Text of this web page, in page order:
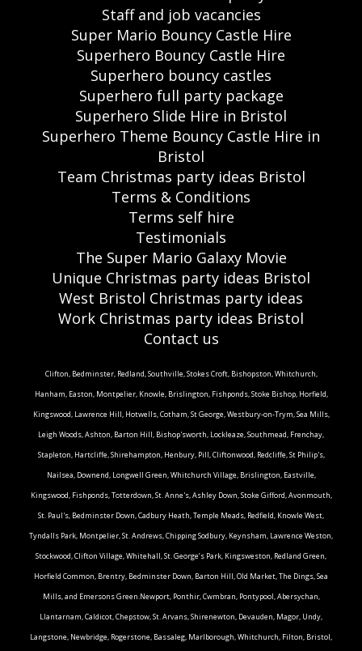
Staff and job vacancies
Super Mario Bouncy Castle Hire
Superhero Bouncy Castle Hire
Superhero bouncy castles
Superhero full party package
Superhero Slide Hire in Bristol
Superhero Theme Bouncy Castle Hire in
Bristol
Team Christmas party ideas Bristol
Terms & Conditions
Terms self hire
Testimonials
The Super Mario Galaxy Movie
Unique Christmas party ideas Bristol
West Bristol Christmas party ideas
Work Christmas party ideas Bristol
Contact us
Clifton, Bedminster, Redland, Southville, Stokes Croft, Bishopston, Whitchurch,
Hanham, Easton, Montpelier, Knowle, Brislington, Fishponds, Stoke Bishop, Horfield,
Kingswood, Lawrence Hill, Hotwells, Cotham, St George, Westbury-on-Trym, Sea Mills,
Leigh Woods, Ashton, Barton Hill, Bishop'sworth, Lockleaze, Southmead, Frenchay,
Stapleton, Hartcliffe, Shirehampton, Henbury, Pill, Cliftonwood, Redcliffe, St Philip's,
Nailsea, Downend, Longwell Green, Whitchurch Village, Brislington, Eastville,
Kingswood, Fishponds, Totterdown, St. Anne's, Ashley Down, Stoke Gifford, Avonmouth,
St. Paul's, Bedminster Down, Cadbury Heath, Temple Meads, Redfield, Knowle West,
Tyndalls Park, Montpelier, St. Andrews, Chipping Sodbury, Keynsham, Lawrence Weston,
Stockwood, Clifton Village, Whitehall, St. George’s Park, Kingsweston, Redland Green,
Horfield Common, Brentry, Bedminster Down, Barton Hill, Old Market, The Dings, Sea
Mills, and Emersons Green.Newport, Ponthir, Cwmbran, Pontypool, Abersychan,
Llantarnam, Caldicot, Chepstow, St. Arvans, Shirenewton, Devauden, Magor, Undy,
Langstone, Newbridge, Rogerstone, Bassaleg, Marlborough, Whitchurch, Filton, Bristol,